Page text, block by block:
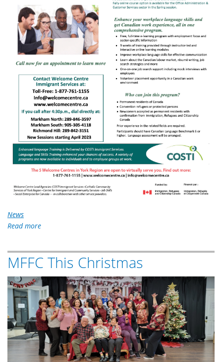
News
Read more
Training
Program
MFFC This Christmas
2022-
Xmas-
5.jpg